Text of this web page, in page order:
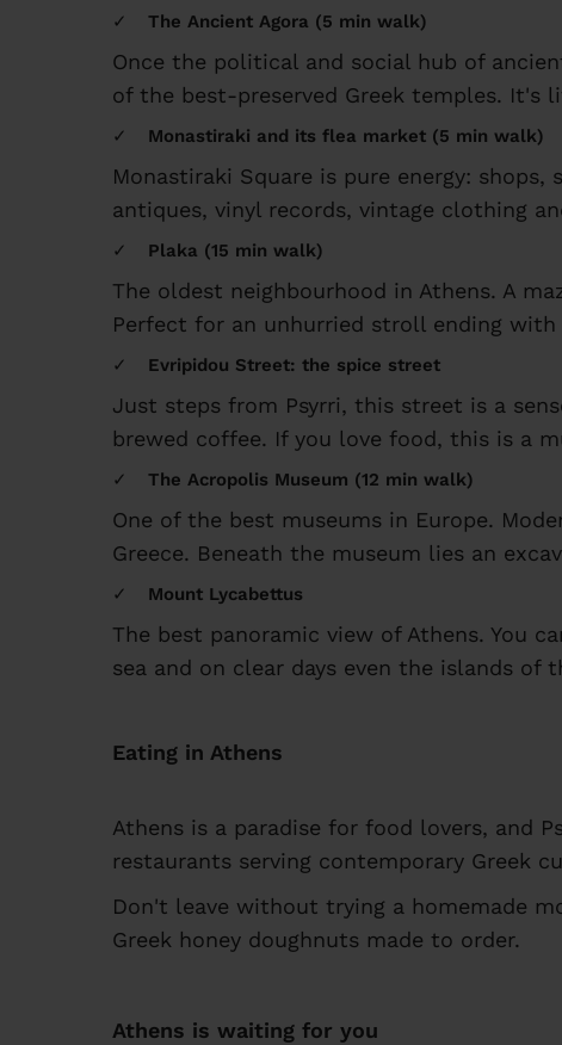
The Ancient Agora (5 min walk)
Once the political and social hub of
of the best-preserved Greek temples. It's
Monastiraki and its flea market (5 min walk)
Monastiraki Square is pure energy:
antiques, vinyl records, vintage clothing
Plaka (15 min walk)
The oldest neighbourhood in Athens. A
Perfect for an unhurried stroll ending
Evripidou Street: the spice street
Just steps from Psyrri, this street is a
brewed coffee. If you love food, this is a
The Acropolis Museum (12 min walk)
One of the best museums in Europe.
Greece. Beneath the museum lies an
Mount Lycabettus
The best panoramic view of Athens. You
sea and on clear days even the islands of
Eating in Athens
Athens is a paradise for food lovers, and
restaurants serving contemporary Greek
Don't leave without trying a homemade
Greek honey doughnuts made to order.
Athens is waiting for you